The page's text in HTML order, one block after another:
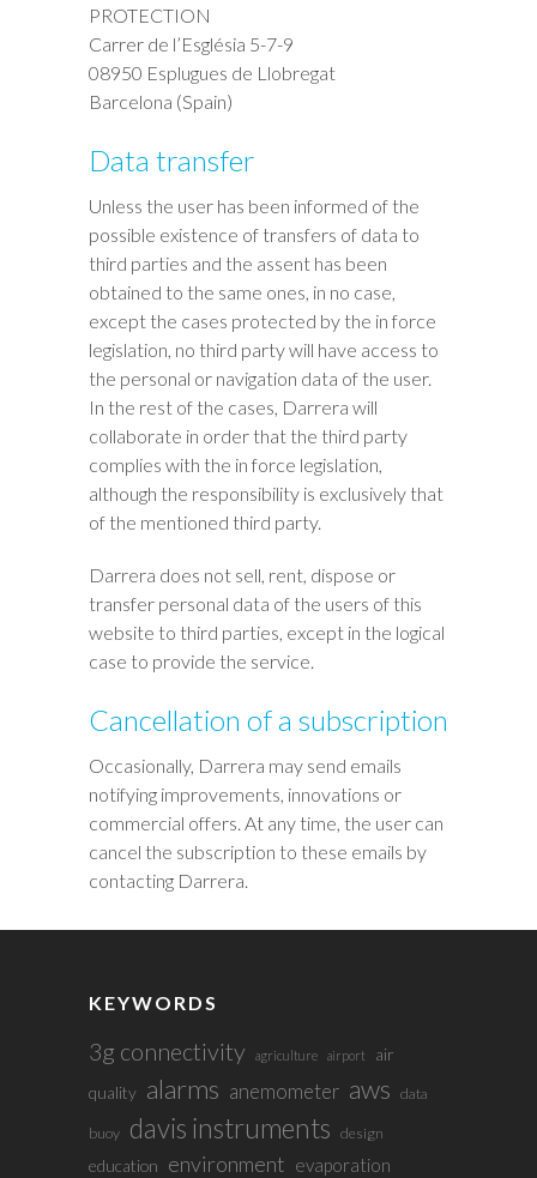
PROTECTION
Carrer de l’Església 5-7-9
08950 Esplugues de Llobregat
Barcelona (Spain)
Data transfer
Unless the user has been informed of the
possible existence of transfers of data to
third parties and the assent has been
obtained to the same ones, in no case,
except the cases protected by the in force
legislation, no third party will have access to
the personal or navigation data of the user.
In the rest of the cases, Darrera will
collaborate in order that the third party
complies with the in force legislation,
although the responsibility is exclusively that
of the mentioned third party.
Darrera does not sell, rent, dispose or
transfer personal data of the users of this
website to third parties, except in the logical
case to provide the service.
Cancellation of a subscription
Occasionally, Darrera may send emails
notifying improvements, innovations or
commercial offers. At any time, the user can
cancel the subscription to these emails by
contacting Darrera.
KEYWORDS
3g connectivity agriculture airport
air
quality alarms anemometer aws data
buoy davis instruments design
education environment evaporation